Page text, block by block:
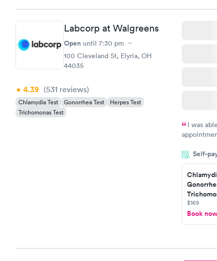
Labcorp at Walgreens
Open until 7:30 pm
100 Cleveland St, Elyria, OH
44035
4.39 (531 reviews)
Chlamydia Test Gonorrhea Test
Herpes Test
Trichomonas Test
I was
system.
prior to the
and I
Self-
$169
Book now